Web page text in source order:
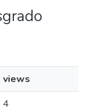
views
4